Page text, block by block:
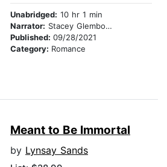
Unabridged: 10 hr 1 min
Narrator: Stacey Glemboski
Published: 09/28/2021
Category: Romance
Meant to Be Immortal
by Lynsay Sands